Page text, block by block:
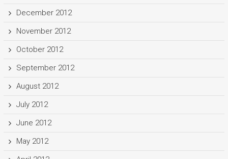
December 2012
November 2012
October 2012
September 2012
August 2012
July 2012
June 2012
May 2012